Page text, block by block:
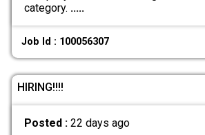
category. .....
Job Id : 100056307
HIRING!!!!
Posted : 22 days ago